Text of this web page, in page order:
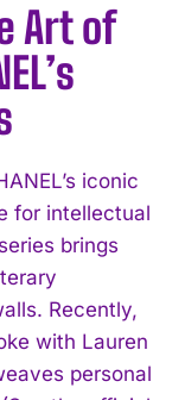
Art of
iconic
for intellectual
brings
Recently,
with Lauren
personal